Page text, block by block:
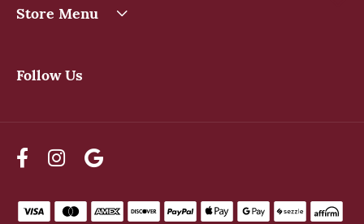
Store Menu
Follow Us